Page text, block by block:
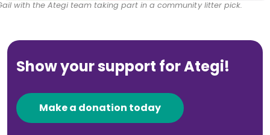
with the Ategi team taking part in a community litter pick.
Show your support for Ategi!
Make a donation today